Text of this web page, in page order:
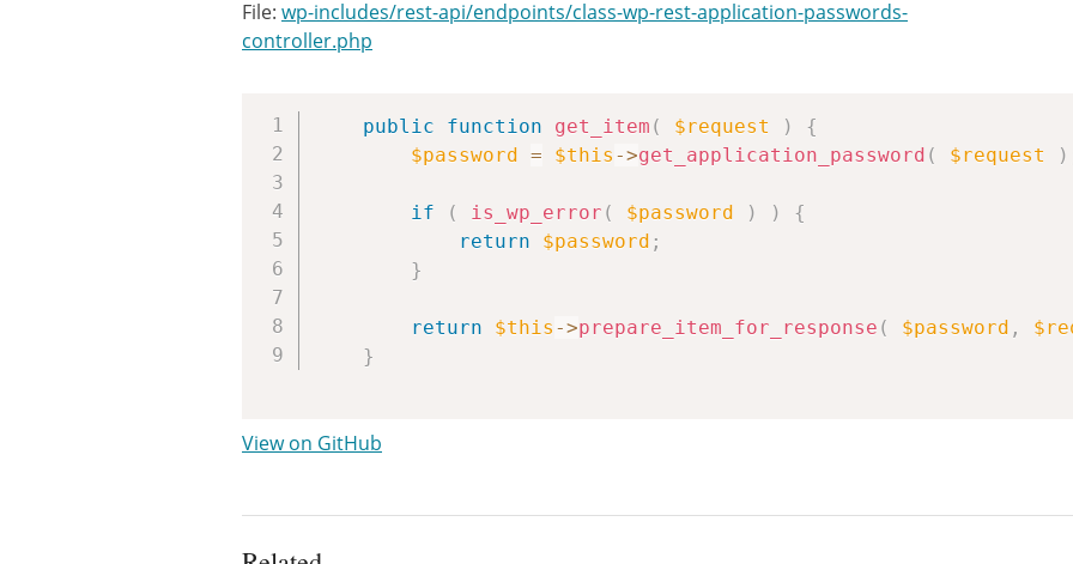
File: wp-includes/rest-api/endpoints/class-wp-rest-application-passwords-
controller.php
public function get_item ( $request )
{
$password = $this ->get_application_password ( $request )
if ( is_wp_error ( $password ) )
{
return
$password ;
}
return $this ->prepare_item_for_response ( $password ,
}
View on GitHub